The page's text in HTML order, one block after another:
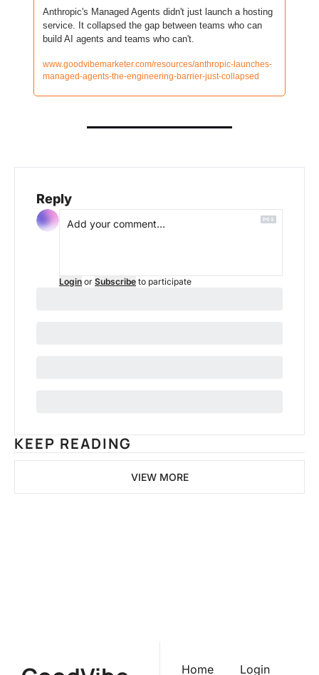
Anthropic's Managed Agents didn't just launch a hosting
service. It collapsed the gap between teams who can
build AI agents and teams who can't.
www.goodvibemarketer.com/resources/anthropic-launches-
managed-agents-the-engineering-barrier-just-collapsed
Reply
Login or Subscribe to participate
KEEP READING
VIEW MORE
Home Login